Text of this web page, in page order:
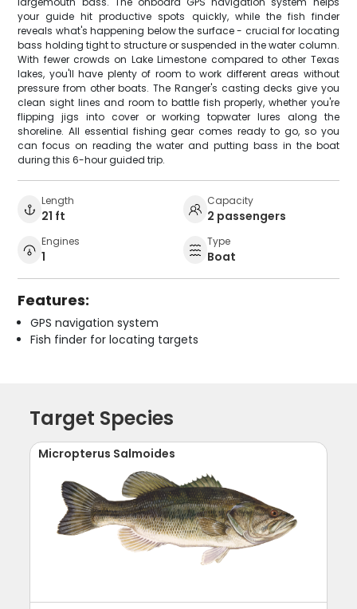
your guide hit productive spots quickly, while the fish finder
reveals what's happening below the surface - crucial for locating
bass holding tight to structure or suspended in the water column.
With fewer crowds on Lake Limestone compared to other Texas
lakes, you'll have plenty of room to work different areas without
pressure from other boats. The Ranger's casting decks give you
clean sight lines and room to battle fish properly, whether you're
flipping jigs into cover or working topwater lures along the
shoreline. All essential fishing gear comes ready to go, so you
can focus on reading the water and putting bass in the boat
during this 6-hour guided trip.
Length
21 ft
Capacity
2 passengers
Engines
1
Type
Boat
Features:
GPS navigation system
Fish finder for locating targets
Target Species
Micropterus Salmoides